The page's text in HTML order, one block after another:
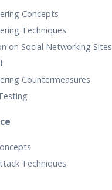
Concepts
Techniques
on Social Networking Sites
Countermeasures
Techniques